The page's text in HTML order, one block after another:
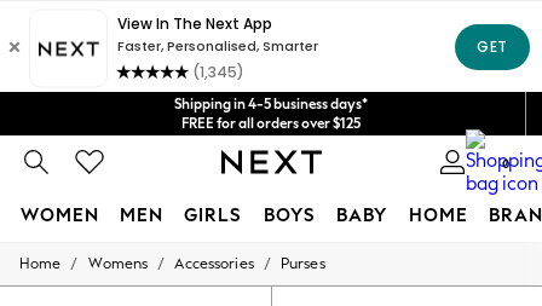
Shipping in 4-5 business days*
FREE for all orders over $125
Price is GST-inclusive.
No import fees or extra costs at delivery.
We acceptGet $20 off your first App order*
0
WOMEN MEN GIRLS BOYS BABY HOME
WOMEN
Home / Womens / Accessories / Purses